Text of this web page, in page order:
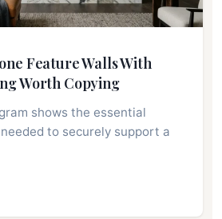
Feature Walls With
Worth Copying
shows the essential
to securely support a